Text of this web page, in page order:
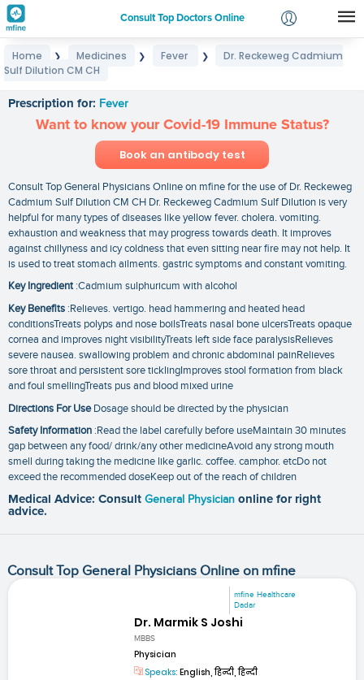
Consult Top Doctors Online
Login
Home ❯ Medicines ❯ Fever ❯
Dr. Reckeweg Cadmium
Sulf Dilution CM CH
Prescription for: Fever
Want to know your Covid-19 Immune Status?
Book an antibody test
Consult Top General Physicians Online on mfine for the use of Dr. Reckeweg
Cadmium Sulf Dilution CM CH Dr. Reckeweg Cadmium Sulf Dilution is very
helpful for many types of diseases like yellow fever. cholera. vomiting.
exhaustion and weakness that may progress towards death. It improves
against chillyness and icy coldness that even sitting near fire may not help. It
is used to treat stomach ailments. gastric symptoms and constant vomiting.
Key Ingredient:Cadmium sulphuricum with alcohol
Key Benefits :Relieves. vertigo. head hammering and heated head
conditionsTreats polyps and nose boilsTreats nasal bone ulcersTreats opaque
cornea and improves night visibilityTreats left side face paralysisRelieves
severe nausea. swallowing problem and chronic abdominal painRelieves
sore throat and persistent sore ticklingImproves stool formation from black
and foul smellingTreats pus and blood mixed urine
Directions For UseDosage should be directed by the physician
Safety Information :Read the label carefully before useMaintain 30 minutes
gap between any food/ drink/any other medicineAvoid any strong mouth
smell during taking the medicine like garlic. coffee. camphor. etcDo not
exceed the recommended doseKeep out of the reach of children
Medical Advice: Consult General Physician online for right
advice.
Consult Top General Physicians Online on mfine
mfine Healthcare
Dadar
Dr. Marmik S Joshi
MBBS
Physician
Speaks: English, हिन्दी, हिन्दी